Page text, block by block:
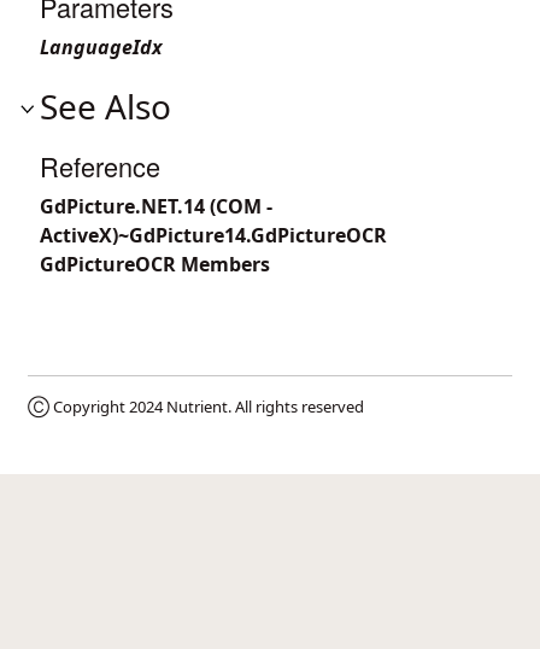
LanguageIdx
See Also
Reference
GdPicture.NET.14 (COM -
ActiveX)~GdPicture14.GdPictureOCR
GdPictureOCR Members
Ⓒ Copyright 2024Nutrient. All rights reserved